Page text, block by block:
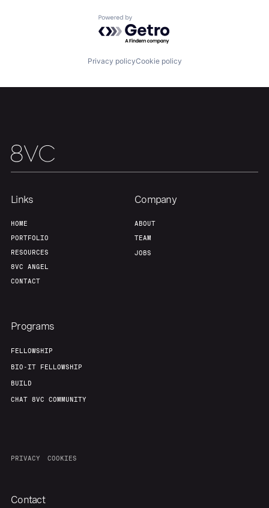
Powered by Getro.com
Privacy policyCookie policy
Links
HOME
PORTFOLIO
RESOURCES
8VC ANGEL
CONTACT
Company
ABOUT
TEAM
JOBS
Programs
FELLOWSHIP
BIO-IT FELLOWSHIP
BUILD
CHAT 8VC COMMUNITY
PRIVACY COOKIES
Contact